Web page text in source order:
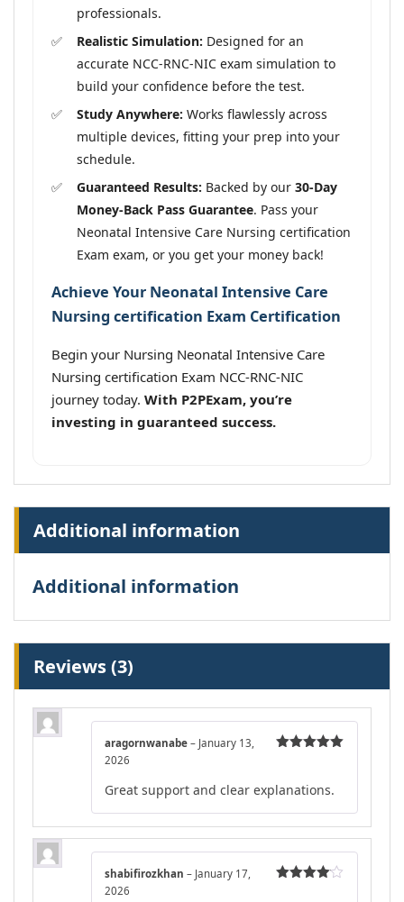
professionals.
Realistic Simulation: Designed for an
accurate NCC-RNC-NIC exam simulation to
build your confidence before the test.
Study Anywhere: Works flawlessly across
multiple devices, fitting your prep into your
schedule.
Guaranteed Results: Backed by our 30-Day
Money-Back Pass Guarantee. Pass your
Neonatal Intensive Care Nursing certification
Exam exam, or you get your money back!
Achieve Your Neonatal Intensive Care
Nursing certification Exam Certification
Begin your Nursing Neonatal Intensive Care
Nursing certification Exam NCC-RNC-NIC
journey today. With P2PExam, you’re
investing in guaranteed success.
Additional information
Additional information
Reviews (3)
aragornwanabe – January 13,
2026
Great support and clear explanations.
shabifirozkhan – January 17,
2026